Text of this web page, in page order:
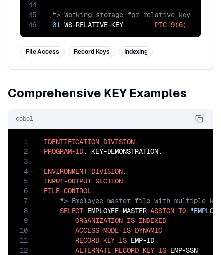
44
45
46
01 WS-RELATIVE-KEY PIC 9(6) .
File Access Record Keys Indexing
Comprehensive KEY Examples
cobol
1
2
3
4
5
6
7
8
9
10
11
12
IDENTIFICATION DIVISION
PROGRAM-ID. KEY-DEMONSTRATION.
ENVIRONMENT DIVISION
INPUT-OUTPUT SECTION
FILE-CONTROL
SELECT EMPLOYEE-MASTER ASSIGN TO
ORGANIZATION IS INDEXED
ACCESS MODE IS DYNAMIC
RECORD KEY IS EMP-ID
ALTERNATE RECORD KEY IS EMP-SSN